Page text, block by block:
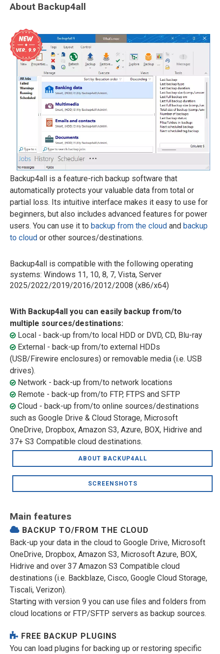
About Backup4all
Backup4all is a feature-rich backup software that
automatically protects your valuable data from total or
partial loss. Its intuitive interface makes it easy to use for
beginners, but also includes advanced features for power
users. You can use it to backup from the cloud and backup
to cloud or other sources/destinations.
Backup4all is compatible with the following operating
systems: Windows 11, 10, 8, 7, Vista, Server
2025/2022/2019/2016/2012/2008 (x86/x64)
With Backup4all you can easily backup from/to
multiple sources/destinations:
Local - back-up from/to local HDD or DVD, CD, Blu-ray
External - back-up from/to external HDDs
(USB/Firewire enclosures) or removable media (i.e. USB
drives).
Network - back-up from/to network locations
Remote - back-up from/to FTP, FTPS and SFTP
Cloud - back-up from/to online sources/destinations
such as Google Drive & Cloud Storage, Microsoft
OneDrive, Dropbox, Amazon S3, Azure, BOX, Hidrive and
37+ S3 Compatible cloud destinations.
ABOUT BACKUP4ALL
SCREENSHOTS
Main features
BACKUP TO/FROM THE CLOUD
Back-up your data in the cloud to Google Drive, Microsoft
OneDrive, Dropbox, Amazon S3, Microsoft Azure, BOX,
Hidrive and over 37 Amazon S3 Compatible cloud
destinations (i.e. Backblaze, Cisco, Google Cloud Storage,
Tiscali, Verizon).
Starting with version 9 you can use files and folders from
cloud locations or FTP/SFTP servers as backup sources.
FREE BACKUP PLUGINS
You can load plugins for backing up or restoring specific